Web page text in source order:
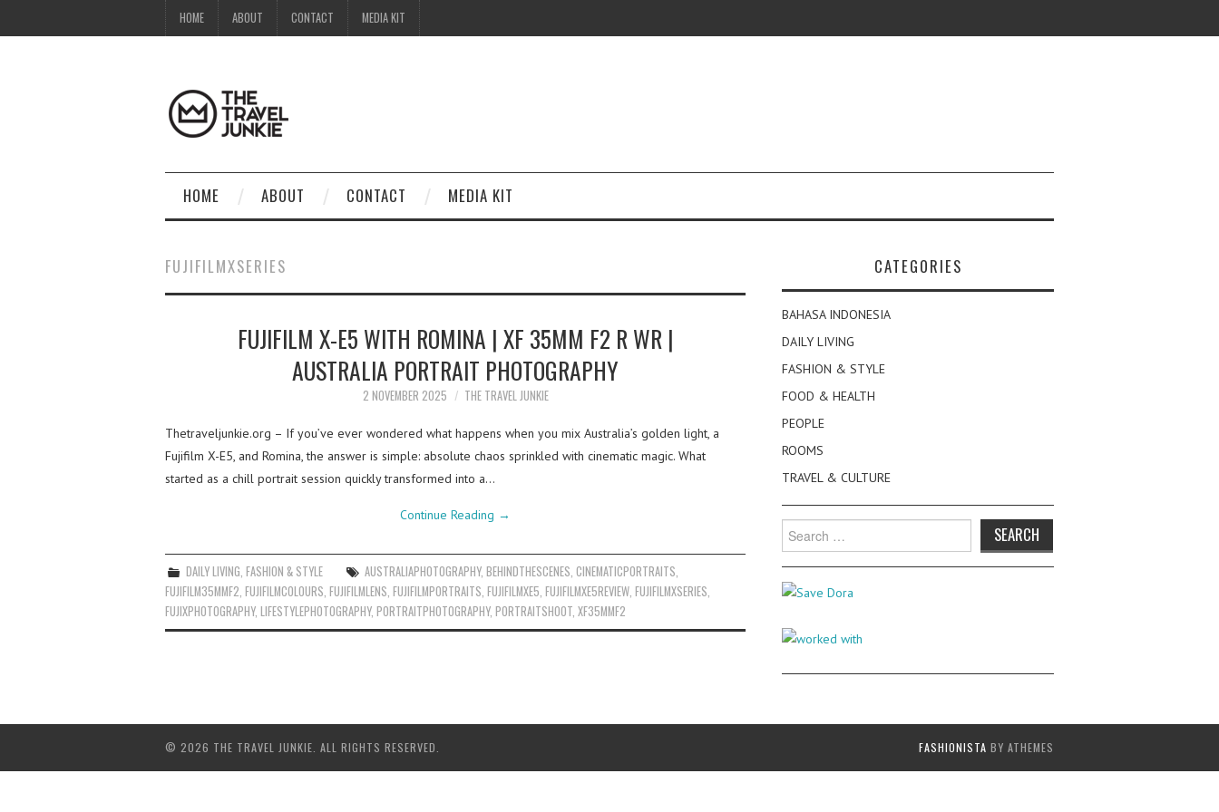
HOME ABOUT CONTACT MEDIA KIT
HOME ABOUT CONTACT MEDIA KIT
FUJIFILMXSERIES
FUJIFILM X-E5 WITH ROMINA | XF 35MM F2 R WR |
AUSTRALIA PORTRAIT PHOTOGRAPHY
2 NOVEMBER 2025 THE TRAVEL JUNKIE
Thetraveljunkie.org – If you’ve ever wondered what happens when you mix Australia’s golden light, a
Fujifilm X-E5, and Romina, the answer is simple: absolute chaos sprinkled with cinematic magic. What
started as a chill portrait session quickly transformed into a…
Continue Reading →
DAILY LIVING ,FASHION & STYLE AUSTRALIAPHOTOGRAPHY,BEHINDTHESCENES ,CINEMATICPORTRAITS
FUJIFILM35MMF2 FUJIFILMCOLOURS FUJIFILMLENS FUJIFILMPORTRAITS FUJIFILMXE5 FUJIFILMXE5REVIEW FUJIFILMXSERIES
FUJIXPHOTOGRAPHY, LIFESTYLEPHOTOGRAPHY, PORTRAITPHOTOGRAPHY, PORTRAITSHOOT XF35MMF2
CATEGORIES
BAHASA INDONESIA
DAILY LIVING
FASHION & STYLE
FOOD & HEALTH
PEOPLE
ROOMS
TRAVEL & CULTURE
Search
for:
© 2026 THE TRAVEL JUNKIE. ALL RIGHTS RESERVED. FASHIONISTA BY ATHEMES